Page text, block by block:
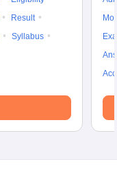
Result
Syllabus